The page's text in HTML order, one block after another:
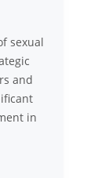
sexual
and
in